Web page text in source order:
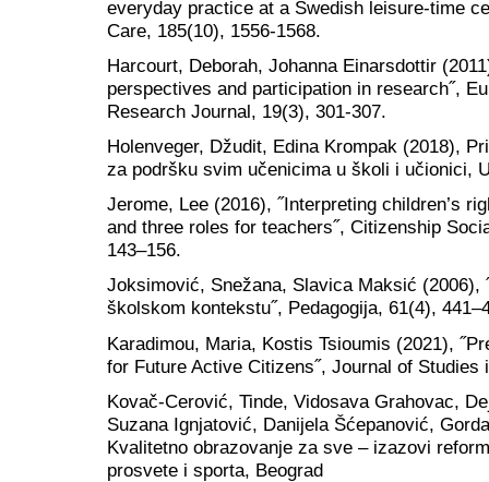
everyday practice at a Swedish leisure-time
Care, 185(10), 1556-1568.
Harcourt, Deborah, Johanna Einarsdottir
perspectives and participation in research˝,
Research Journal, 19(3), 301-307.
Holenveger, Džudit, Edina Krompak (2018),
za podršku svim učenicima u školi i učionici,
Jerome, Lee (2016), ˝Interpreting children’s
and three roles for teachers˝, Citizenship
143–156.
Joksimović, Snežana, Slavica Maksić (2006),
školskom kontekstu˝, Pedagogija, 61(4),
Karadimou, Maria, Kostis Tsioumis (2021),
for Future Active Citizens˝, Journal of Studies
Kovač-Cerović, Tinde, Vidosava Grahovac,
Suzana Ignjatović, Danijela Šćepanović,
Kvalitetno obrazovanje za sve – izazovi
prosvete i sporta, Beograd